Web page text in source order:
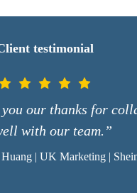
testimonial
you our thanks for
with our team.”
Huang | UK Marketing |